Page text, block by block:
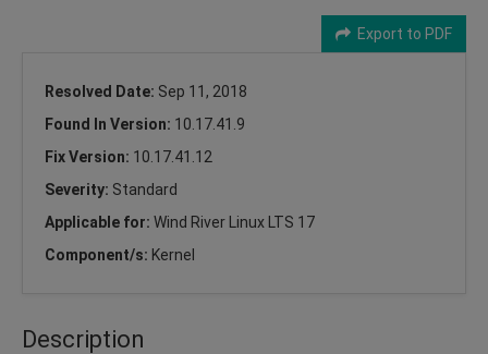
Export to PDF
Resolved Date: Sep 11, 2018
Found In Version: 10.17.41.9
Fix Version: 10.17.41.12
Severity: Standard
Applicable for: Wind River Linux LTS 17
Component/s: Kernel
Description